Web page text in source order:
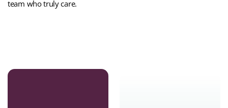
team who truly care.